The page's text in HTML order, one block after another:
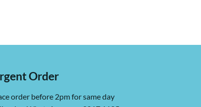
Order
order before 2pm for same day